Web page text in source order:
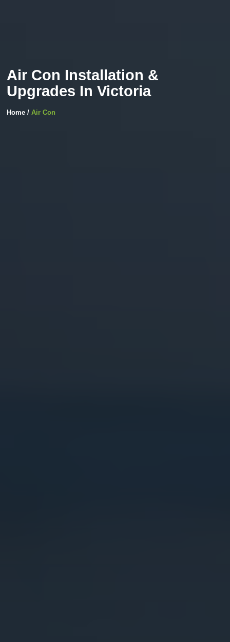
Air Con Installation &
Upgrades In Victoria
Home / Air Con